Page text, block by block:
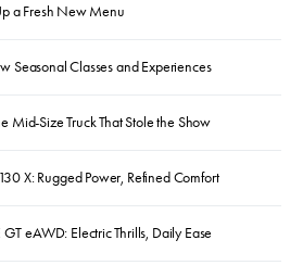
a Fresh New Menu
Seasonal Classes and Experiences
Mid-Size Truck That Stole the Show
X: Rugged Power, Refined Comfort
eAWD: Electric Thrills, Daily Ease